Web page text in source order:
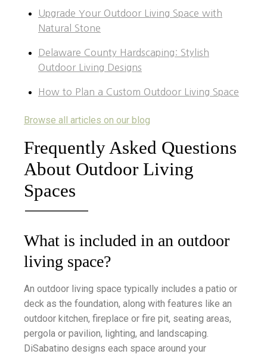
Upgrade Your Outdoor Living Space with
Natural Stone
Delaware County Hardscaping: Stylish
Outdoor Living Designs
How to Plan a Custom Outdoor Living Space
Browse all articles on our blog
Frequently Asked Questions
About Outdoor Living
Spaces
What is included in an outdoor
living space?
An outdoor living space typically includes a patio or
deck as the foundation, along with features like an
outdoor kitchen, fireplace or fire pit, seating areas,
pergola or pavilion, lighting, and landscaping.
DiSabatino designs each space around your